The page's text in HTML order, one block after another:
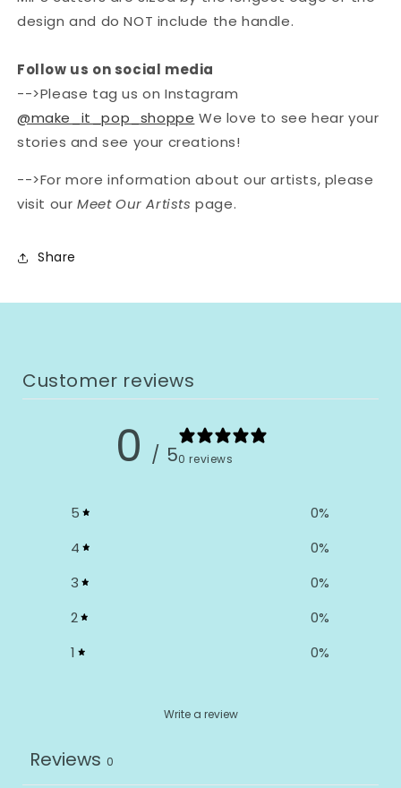
design and do NOT include the handle.
Follow us on social media
-->Please tag us on Instagram
@make_it_pop_shoppe We love to see hear your
stories and see your creations!
-->For more information about our artists, please
visit our Meet Our Artists page.
Share
Customer reviews
0 / 50 reviews
5 0%
4
0%
3
0%
2
0%
1
0%
Write a review
Reviews 0